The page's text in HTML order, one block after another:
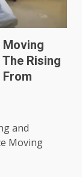
Moving
Rising
and
Moving